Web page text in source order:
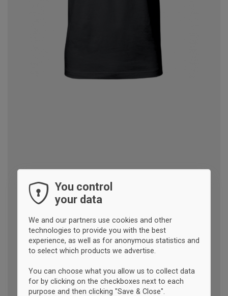
You control
your data
We and our partners use cookies and other
technologies to provide you with the best
experience, as well as for anonymous statistics and
to select which products we advertise.
You can choose what you allow us to collect data
for by clicking on the checkboxes next to each
purpose and then clicking "Save & Close".